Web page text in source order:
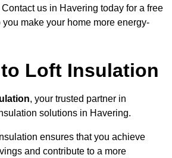
us in Havering today for a free
make your home more energy-
Loft Insulation
, your trusted partner in
solutions in Havering.
ensures that you achieve
and contribute to a more